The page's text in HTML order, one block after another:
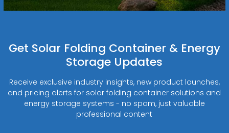
Get Solar Folding Container & Energy
Storage Updates
Receive exclusive industry insights, new product launches,
and pricing alerts for solar folding container solutions and
energy storage systems - no spam, just valuable
professional content